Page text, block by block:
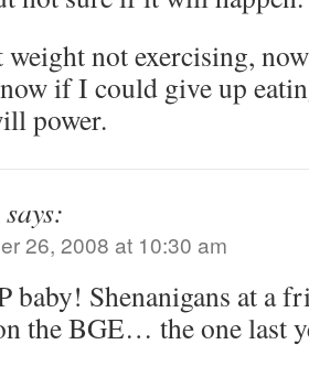
weight not exercising,
if I could give up
power.
says:
26, 2008 at 10:30 am
baby! Shenanigans at a
the BGE… the one last